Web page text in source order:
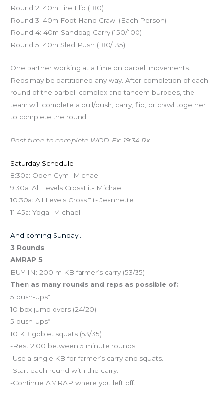
Round 2: 40m Tire Flip (180)
Round 3: 40m Foot Hand Crawl (Each Person)
Round 4: 40m Sandbag Carry (150/100)
Round 5: 40m Sled Push (180/135)
One partner working at a time on barbell movements.
Reps may be partitioned any way. After completion of each
round of the barbell complex and tandem burpees, the
team will complete a pull/push, carry, flip, or crawl together
to complete the round.
Post time to complete WOD. Ex: 19:34 Rx.
Saturday Schedule
8:30a: Open Gym- Michael
9:30a: All Levels CrossFit- Michael
10:30a: All Levels CrossFit- Jeannette
11:45a: Yoga- Michael
And coming Sunday…
3 Rounds
AMRAP 5
BUY-IN: 200-m KB farmer’s carry (53/35)
Then as many rounds and reps as possible of:
5 push-ups*
10 box jump overs (24/20)
5 push-ups*
10 KB goblet squats (53/35)
-Rest 2:00 between 5 minute rounds.
-Use a single KB for farmer’s carry and squats.
-Start each round with the carry.
-Continue AMRAP where you left off.